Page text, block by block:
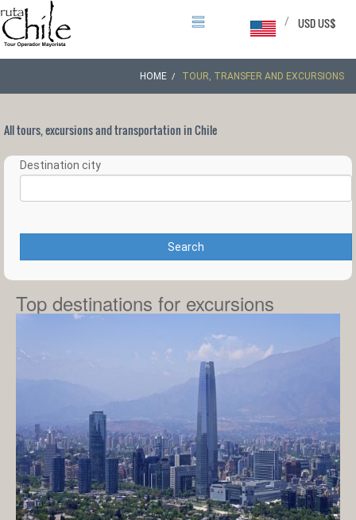
USD US$
/
HOME TOUR, TRANSFER AND EXCURSIONS
All tours, excursions and transportation in Chile
Destination city
Search
Top destinations for excursions